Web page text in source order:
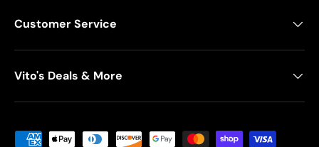
Customer Service
Vito's Deals & More
Payment methods accepted